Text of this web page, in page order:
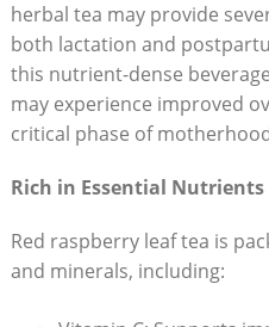
herbal tea may provide
both lactation and
this nutrient-dense
may experience improved
critical phase of
Rich in Essential Nutrients
Red raspberry leaf tea is
and minerals, including: